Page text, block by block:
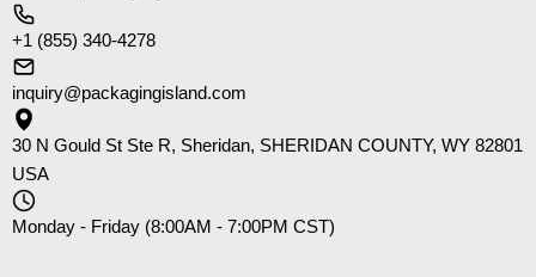
+1 (855) 340-4278
inquiry@packagingisland.com
30 N Gould St Ste R, Sheridan, SHERIDAN COUNTY, WY 82801
USA
Monday - Friday (8:00AM - 7:00PM CST)